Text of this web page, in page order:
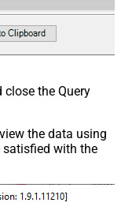
the Query
the data using
satisfied with the